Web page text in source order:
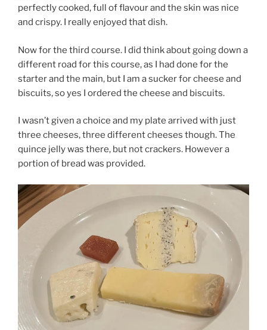
perfectly cooked, full of flavour and the skin was nice
and crispy. I really enjoyed that dish.
Now for the third course. I did think about going down a
different road for this course, as I had done for the
starter and the main, but I am a sucker for cheese and
biscuits, so yes I ordered the cheese and biscuits.
I wasn’t given a choice and my plate arrived with just
three cheeses, three different cheeses though. The
quince jelly was there, but not crackers. However a
portion of bread was provided.